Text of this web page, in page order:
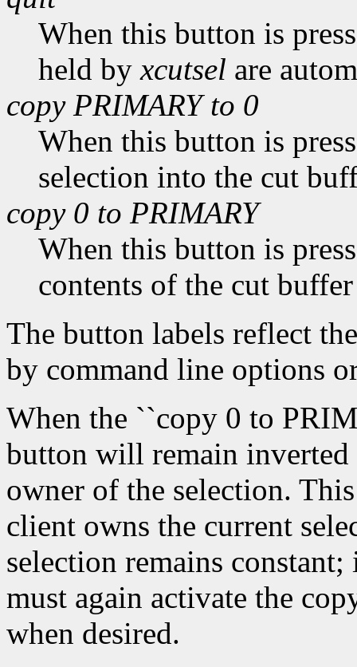
When this button is
held byxcutsel are
copy PRIMARY to 0
When this button is
selection into the cut
copy 0 to PRIMARY
When this button is
contents of the cut
The button labels reflect
by command line options
When the ``copy 0 to
button will remain inverted
owner of the selection.
client owns the current
selection remains
must again activate the
when desired.